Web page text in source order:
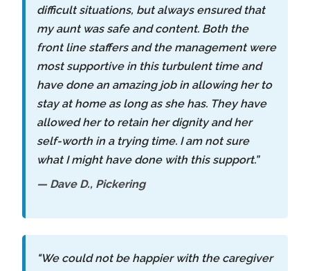
difficult situations, but always ensured that
my aunt was safe and content. Both the
front line staffers and the management were
most supportive in this turbulent time and
have done an amazing job in allowing her to
stay at home as long as she has. They have
allowed her to retain her dignity and her
self-worth in a trying time. I am not sure
what I might have done with this support.”
— Dave D., Pickering
"We could not be happier with the caregiver